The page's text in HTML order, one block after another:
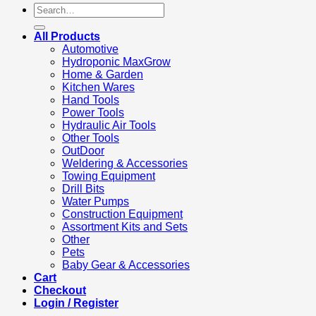
Search
for:
All Products
Automotive
Hydroponic MaxGrow
Home & Garden
Kitchen Wares
Hand Tools
Power Tools
Hydraulic Air Tools
Other Tools
OutDoor
Weldering & Accessories
Towing Equipment
Drill Bits
Water Pumps
Construction Equipment
Assortment Kits and Sets
Other
Pets
Baby Gear & Accessories
Cart
Checkout
Login / Register